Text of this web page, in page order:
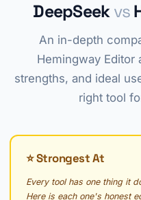
DeepSeekvs
An in-depth
Hemingway Editor
strengths, and ideal
right tool
⭐ Strongest At
Every tool has one thing it
Here is each one's honest